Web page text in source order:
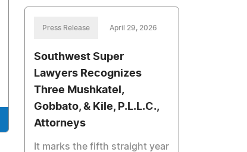
Press Release April 29, 2026
Southwest Super
Lawyers Recognizes
Three Mushkatel,
Gobbato, & Kile, P.L.L.C.,
Attorneys
It marks the fifth straight year